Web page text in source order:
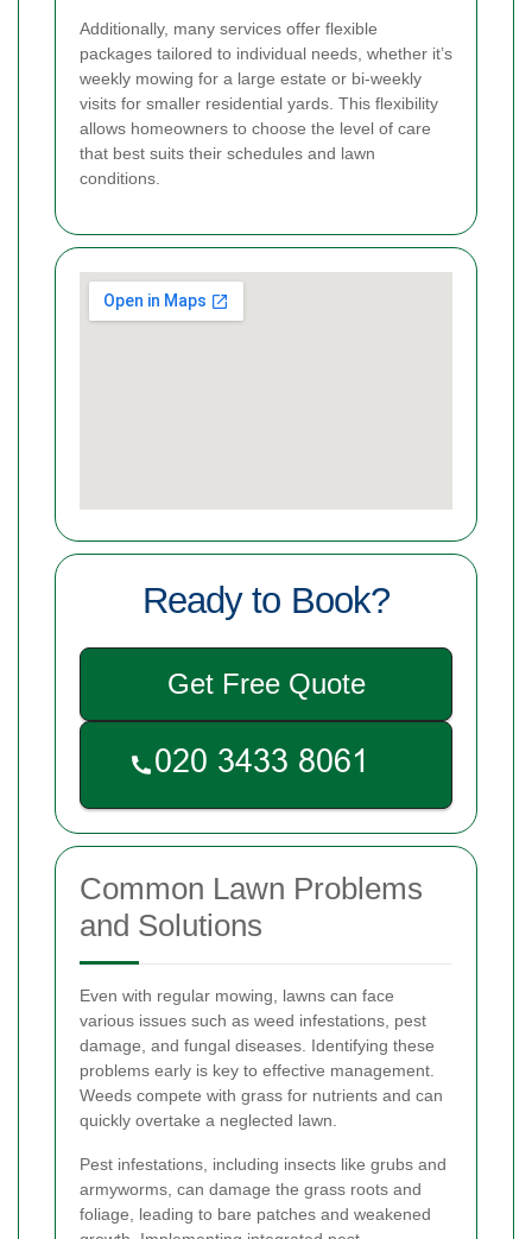
Additionally, many services offer flexible
packages tailored to individual needs, whether it’s
weekly mowing for a large estate or bi-weekly
visits for smaller residential yards. This flexibility
allows homeowners to choose the level of care
that best suits their schedules and lawn
conditions.
Ready to Book?
Get Free Quote
Common Lawn Problems
and Solutions
Even with regular mowing, lawns can face
various issues such as weed infestations, pest
damage, and fungal diseases. Identifying these
problems early is key to effective management.
Weeds compete with grass for nutrients and can
quickly overtake a neglected lawn.
Pest infestations, including insects like grubs and
armyworms, can damage the grass roots and
foliage, leading to bare patches and weakened